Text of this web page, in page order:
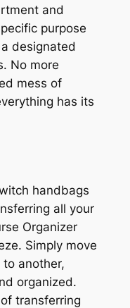
and
purpose
designated
No more
mess of
has its
handbags
all your
Organizer
Simply move
another,
organized.
transferring